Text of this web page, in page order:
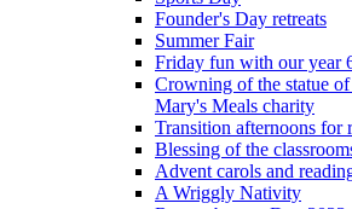
Founder's Day retreats
Summer Fair
Friday fun with our year
Crowning of the statue
Mary's Meals charity
Transition afternoons for
Blessing of the
Advent carols and
A Wriggly Nativity